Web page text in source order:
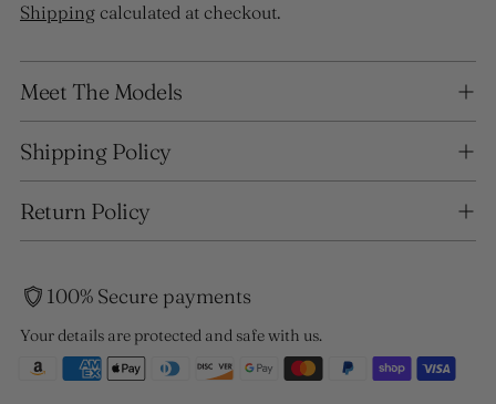
Shipping calculated at checkout.
Adding
product
to
your
cart
Meet The Models
Shipping Policy
Return Policy
100% Secure payments
Your details are protected and safe with us.